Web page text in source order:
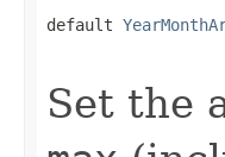
default
Set the